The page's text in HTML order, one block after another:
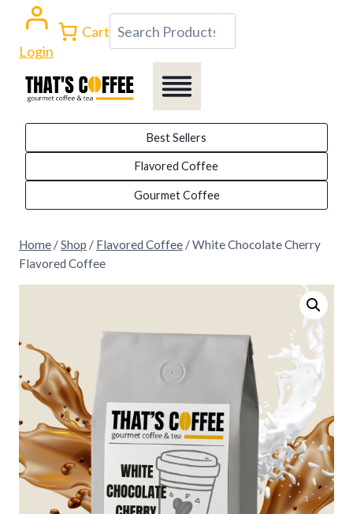
content
Login
Cart Search
Best Sellers
Flavored Coffee
Gourmet Coffee
Home /Shop / Flavored Coffee /White Chocolate Cherry
Flavored Coffee